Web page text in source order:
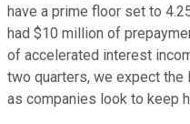
have a prime floor set to
had $10 million of
of accelerated interest
two quarters, we expect
as companies look to keep